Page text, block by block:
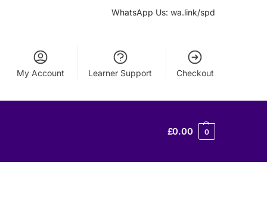
WhatsApp Us: wa.link/spd
My Account Learner Support Checkout
£0.00 0